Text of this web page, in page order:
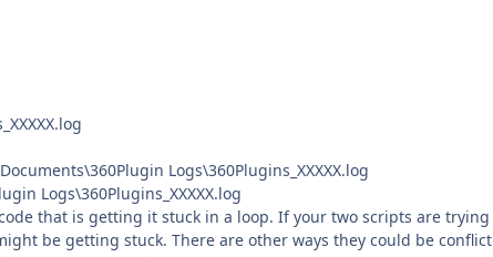
Logs\360Plugins_XXXXX.log
Logs\360Plugins_XXXXX.log
that is getting it stuck in a loop. If your two scripts are
be getting stuck. There are other ways they could be